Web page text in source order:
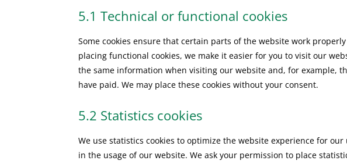
5.1 Technical or functional cookies
Some cookies ensure that certain parts of the website work
placing functional cookies, we make it easier for you to visit our
the same information when visiting our website and, for example,
have paid. We may place these cookies without your consent.
5.2 Statistics cookies
We use statistics cookies to optimize the website experience for
in the usage of our website. We ask your permission to place